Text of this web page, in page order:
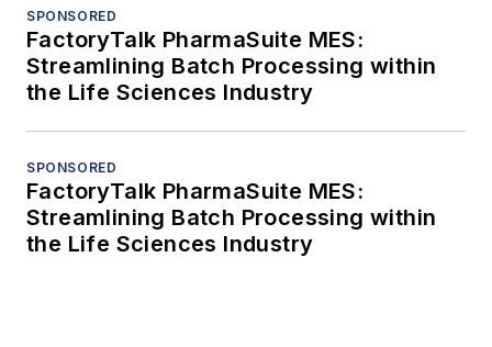
SPONSORED
FactoryTalk PharmaSuite MES:
Streamlining Batch Processing within
the Life Sciences Industry
SPONSORED
FactoryTalk PharmaSuite MES:
Streamlining Batch Processing within
the Life Sciences Industry